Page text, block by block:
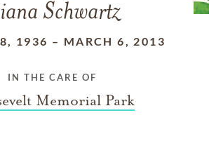
Schwartz
1936 – MARCH 6, 2013
IN THE CARE OF
Memorial Park